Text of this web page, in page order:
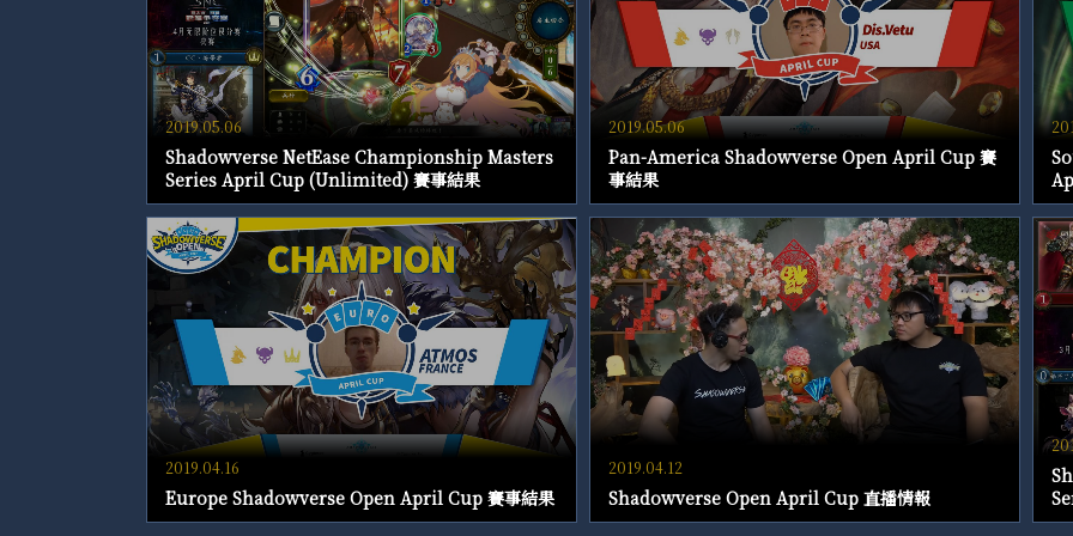
2019.05.06
Shadowverse NetEase Championship Masters
Series April Cup (Unlimited) 賽事結果
2019.05.06
Pan-America Shadowverse Open April Cup 賽
事結果
2019.04.16
Europe Shadowverse Open April Cup 賽事結果
2019.04.12
Shadowverse Open April Cup 直播情報